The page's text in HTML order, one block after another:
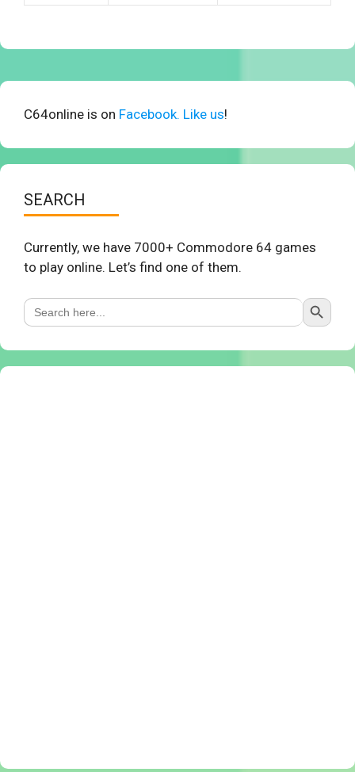
C64online is on Facebook. Like us!
SEARCH
Currently, we have 7000+ Commodore 64 games
to play online. Let’s find one of them.
Search
for:
Search Button